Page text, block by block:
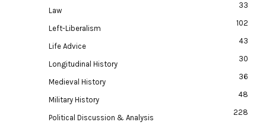
Law
33
Left-Liberalism
102
Life Advice
43
Longitudinal History
30
Medieval History
36
Military History
48
Political Discussion & Analysis
228